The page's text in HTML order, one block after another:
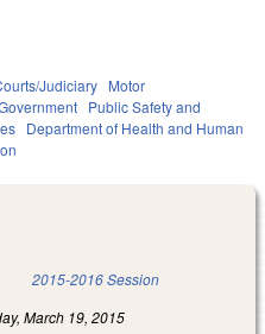
Judiciary Motor
Public Safety and
Department of Health and Human
2015-2016 Session
March 19, 2015